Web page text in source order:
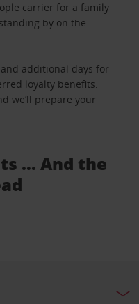
carrier for a family
by on the
additional days for
loyalty benefits.
we’ll prepare your
… And the